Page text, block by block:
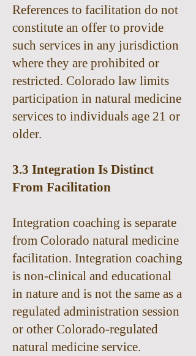
References to facilitation do not
constitute an offer to provide
such services in any jurisdiction
where they are prohibited or
restricted. Colorado law limits
participation in natural medicine
services to individuals age 21 or
older.
3.3 Integration Is Distinct
From Facilitation
Integration coaching is separate
from Colorado natural medicine
facilitation. Integration coaching
is non-clinical and educational
in nature and is not the same as a
regulated administration session
or other Colorado-regulated
natural medicine service.